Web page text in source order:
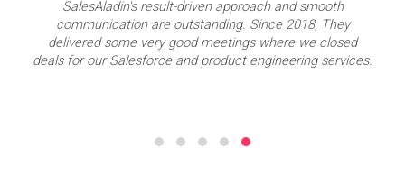
SalesAladin's result-driven approach and smooth
communication are outstanding. Since 2018, They
delivered some very good meetings where we closed
deals for our Salesforce and product engineering services.